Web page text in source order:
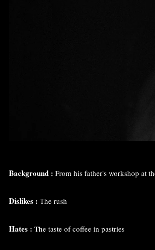
Background : From his father's workshop at
Dislikes : The rush
Hates : The taste of coffee in pastries